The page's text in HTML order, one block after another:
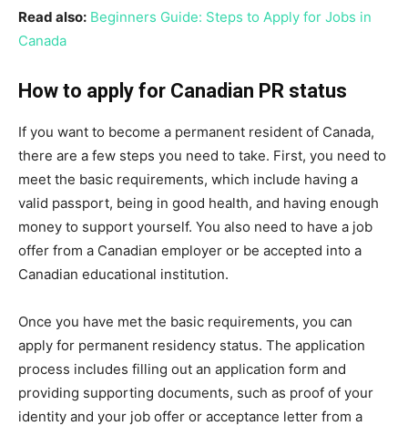
Read also: Beginners Guide: Steps to Apply for Jobs in
Canada
How to apply for Canadian PR status
If you want to become a permanent resident of Canada,
there are a few steps you need to take. First, you need to
meet the basic requirements, which include having a
valid passport, being in good health, and having enough
money to support yourself. You also need to have a job
offer from a Canadian employer or be accepted into a
Canadian educational institution.
Once you have met the basic requirements, you can
apply for permanent residency status. The application
process includes filling out an application form and
providing supporting documents, such as proof of your
identity and your job offer or acceptance letter from a